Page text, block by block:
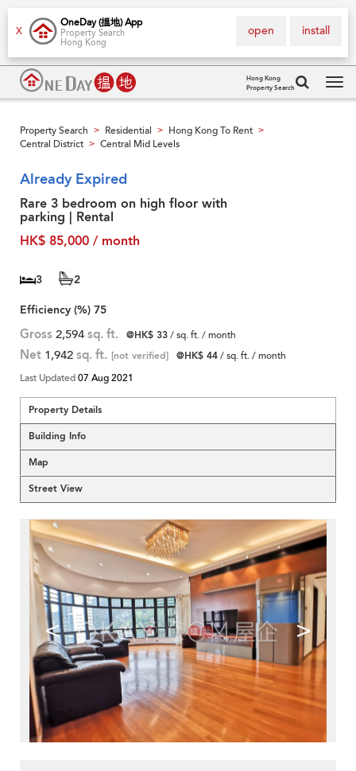
X
OneDay (搵地) App
Property Search
Hong Kong
install
open
Hong Kong
Property Search
Property Search > Residential > Hong Kong To Rent >
Central District > Central Mid Levels
Already Expired
Rare 3 bedroom on high floor with
parking | Rental
HK$ 85,000 / month
3
2
Efficiency (%) 75
Gross 2,594 sq. ft. @HK$ 33/ sq. ft. / month
Net 1,942 sq. ft. [not verified] @HK$ 44/ sq. ft. / month
Last Updated07 Aug 2021
Property Details
Building Info
Map
Street View
< >